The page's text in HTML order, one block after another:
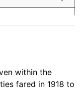
dollars
within the
fared in 1918 to